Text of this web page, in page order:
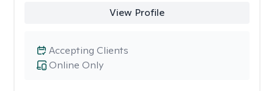
View Profile
Online Only
Accepting Clients